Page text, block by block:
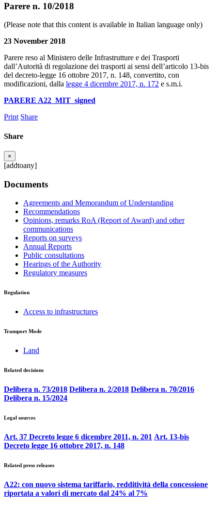
Parere n. 10/2018
(Please note that this content is available in Italian language only)
23 November 2018
Parere reso al Ministero delle Infrastrutture e dei Trasporti
dall’Autorità di regolazione dei trasporti ai sensi dell’articolo 13-bis
del decreto-legge 16 ottobre 2017, n. 148, convertito, con
modificazioni, dalla legge 4 dicembre 2017, n. 172 e s.m.i.
PARERE A22_MIT_signed
Print Share
Share
×
[addtoany]
Documents
Agreements and Memorandum of Understanding
Recommendations
Opinions, remarks RoA (Report of Award) and other
communications
Reports on surveys
Annual Reports
Public consultations
Hearings of the Authority
Regulatory measures
Regulation
Access to infrastructures
Transport Mode
Land
Related decisions
Delibera n. 73/2018 Delibera n. 2/2018 Delibera n. 70/2016
Delibera n. 15/2024
Legal sources
Art. 37 Decreto legge 6 dicembre 2011, n. 201 Art. 13-bis
Decreto legge 16 ottobre 2017, n. 148
Related press releases
A22: con nuovo sistema tariffario, redditività della concessione
riportata a valori di mercato dal 24% al 7%